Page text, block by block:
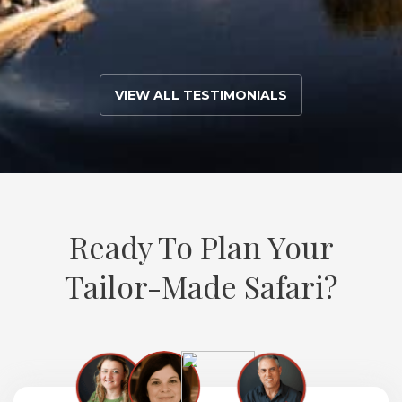
VIEW ALL TESTIMONIALS
Ready To Plan Your
Tailor-Made Safari?